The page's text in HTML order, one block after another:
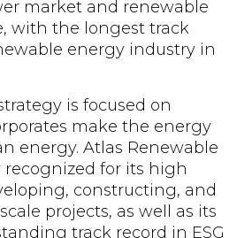
market and renewable
with the longest track
energy industry in
is focused on
make the energy
energy. Atlas Renewable
recognized for its high
constructing, and
projects, as well as its
track record in ESG